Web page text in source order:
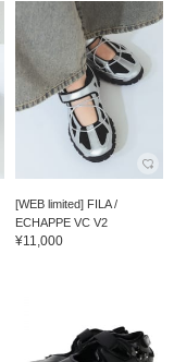
[WEB limited] FILA /
ECHAPPE VC V2
¥11,000